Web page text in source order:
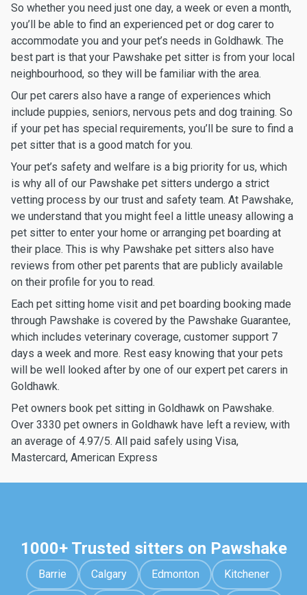
So whether you need just one day, a week or even a month,
you’ll be able to find an experienced pet or dog carer to
accommodate you and your pet’s needs in Goldhawk. The
best part is that your Pawshake pet sitter is from your local
neighbourhood, so they will be familiar with the area.
Our pet carers also have a range of experiences which
include puppies, seniors, nervous pets and dog training. So
if your pet has special requirements, you’ll be sure to find a
pet sitter that is a good match for you.
Your pet’s safety and welfare is a big priority for us, which
is why all of our Pawshake pet sitters undergo a strict
vetting process by our trust and safety team. At Pawshake,
we understand that you might feel a little uneasy allowing a
pet sitter to enter your home or arranging pet boarding at
their place. This is why Pawshake pet sitters also have
reviews from other pet parents that are publicly available
on their profile for you to read.
Each pet sitting home visit and pet boarding booking made
through Pawshake is covered by the Pawshake Guarantee,
which includes veterinary coverage, customer support 7
days a week and more. Rest easy knowing that your pets
will be well looked after by one of our expert pet carers in
Goldhawk.
Pet owners book pet sitting in Goldhawk on Pawshake.
Over 3330 pet owners in Goldhawk have left a review, with
an average of 4.97/5. All paid safely using Visa,
Mastercard, American Express
1000+ Trusted sitters on Pawshake
Barrie Calgary Edmonton Kitchener